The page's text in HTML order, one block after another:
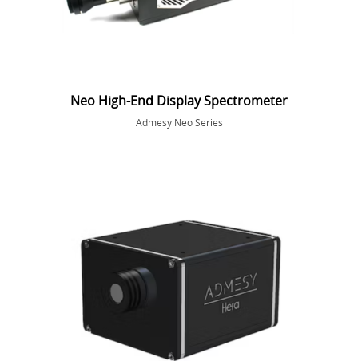
Neo High-End Display Spectrometer
Admesy Neo Series